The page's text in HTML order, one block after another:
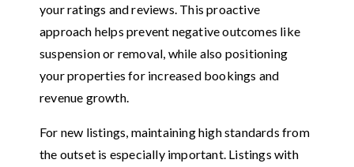
your ratings and reviews. This proactive
approach helps prevent negative outcomes like
suspension or removal, while also positioning
your properties for increased bookings and
revenue growth.
For new listings, maintaining high standards from
the outset is especially important. Listings with